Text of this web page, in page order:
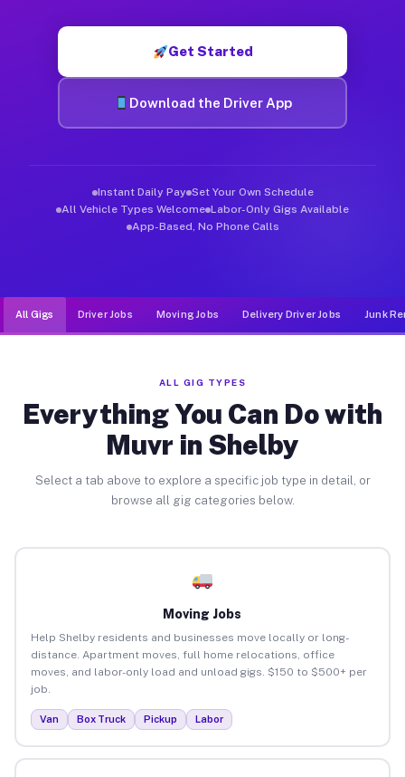
Get Started
Download the Driver App
Instant Daily Pay Set Your Own Schedule
All Vehicle Types Welcome Labor-Only Gigs Available
App-Based, No Phone Calls
All Gigs Driver Jobs Moving Jobs Delivery Driver Jobs Junk
ALL GIG TYPES
Everything You Can Do with
Muvr in Shelby
Select a tab above to explore a specific job type in detail, or
browse all gig categories below.
Moving Jobs
Help Shelby residents and businesses move locally or long-
distance. Apartment moves, full home relocations, office
moves, and labor-only load and unload gigs. $150 to $500+ per
job.
Van Box Truck Pickup Labor